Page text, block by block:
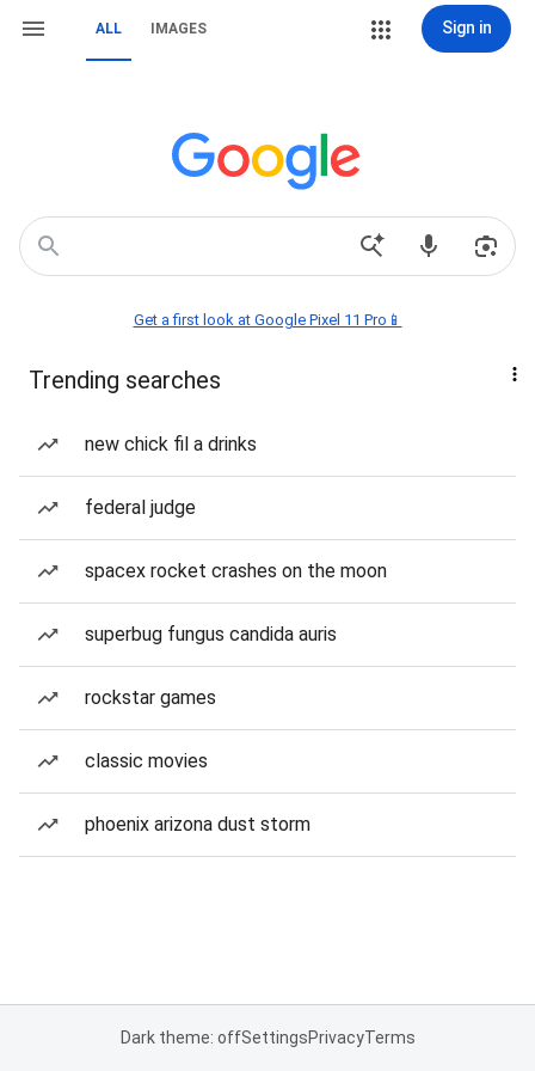
ALL IMAGES Sign in
Get a first look at Google Pixel 11 Pro📱
Trending searches
new chick fil a drinks
federal judge
spacex rocket crashes on the moon
superbug fungus candida auris
rockstar games
classic movies
phoenix arizona dust storm
Dark theme: offSettingsPrivacyTerms